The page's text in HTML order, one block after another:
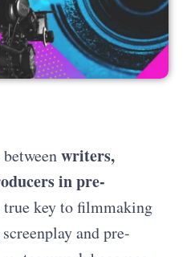
writers,
in pre-
true key to filmmaking
and pre-